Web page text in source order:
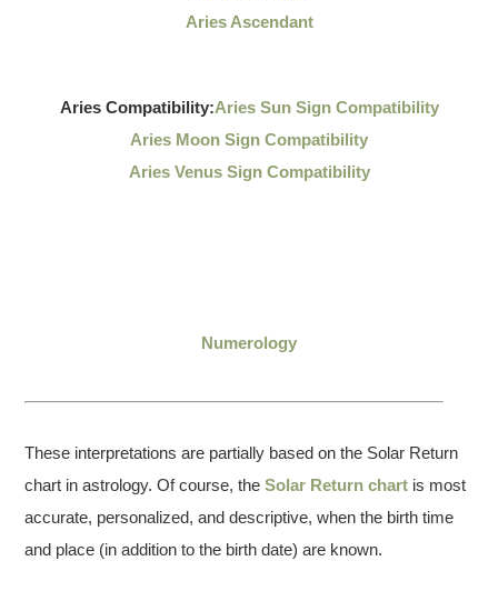
Aries Ascendant
Aries Compatibility:Aries Sun Sign Compatibility
Aries Moon Sign Compatibility
Aries Venus Sign Compatibility
Numerology
These interpretations are partially based on the Solar Return
chart in astrology. Of course, theSolar Return chart is most
accurate, personalized, and descriptive, when the birth time
and place (in addition to the birth date) are known.